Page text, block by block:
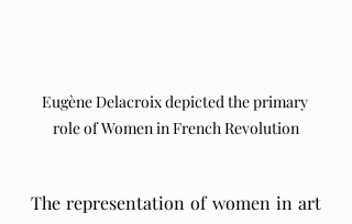
Eugène Delacroix depicted the primary
role of Women in French Revolution
The representation of women in art